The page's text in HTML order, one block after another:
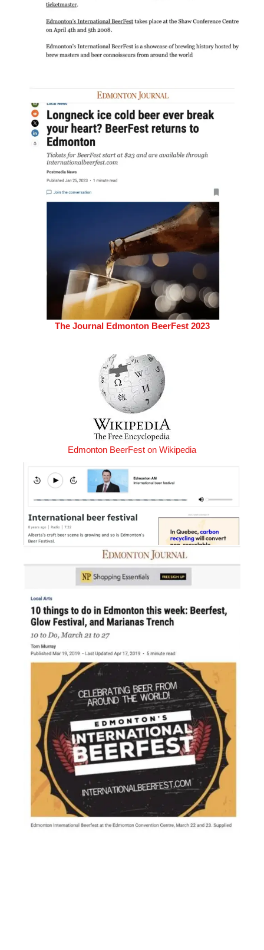
The Journal Edmonton BeerFest 2023
Edmonton BeerFest on Wikipedia